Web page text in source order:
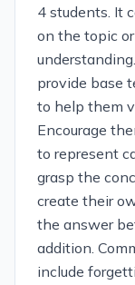
4 students. It
on the topic
provide base
to help them
Encourage
to represent
grasp the
create their
the answer
addition.
include